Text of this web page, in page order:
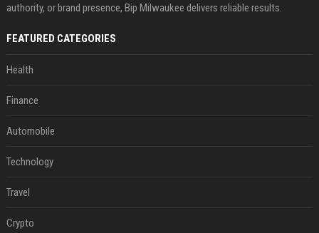
authority, or brand presence, Bip Milwaukee delivers reliable results.
FEATURED CATEGORIES
Health
Finance
Automobile
Technology
Travel
Crypto